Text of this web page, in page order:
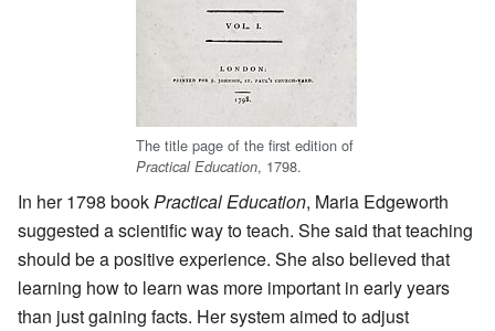
The title page of the first edition of
Practical Education, 1798.
In her 1798 bookPractical Education, Maria Edgeworth
suggested a scientific way to teach. She said that teaching
should be a positive experience. She also believed that
learning how to learn was more important in early years
than just gaining facts. Her system aimed to adjust